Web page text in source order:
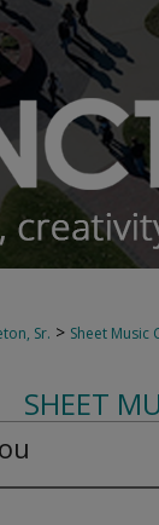
Sr. > Sheet Music
SHEET